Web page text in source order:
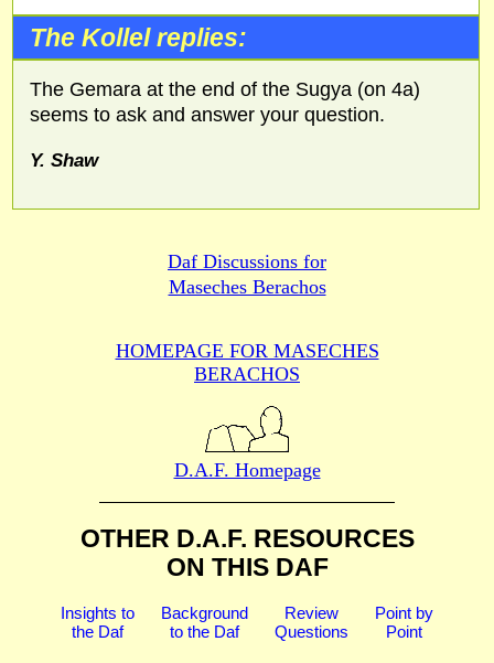
The Kollel replies:
The Gemara at the end of the Sugya (on 4a)
seems to ask and answer your question.
Y. Shaw
Daf Discussions for
Maseches Berachos
HOMEPAGE FOR MASECHES
BERACHOS
D.A.F. Homepage
OTHER D.A.F. RESOURCES
ON THIS DAF
Insights to
the Daf
Background
to the Daf
Review
Questions
Point by
Point